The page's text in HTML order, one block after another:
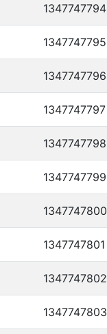
1347747794
1347747795
1347747796
1347747797
1347747798
1347747799
1347747800
1347747801
1347747802
1347747803